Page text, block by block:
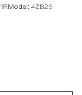
Model: 4ZB26